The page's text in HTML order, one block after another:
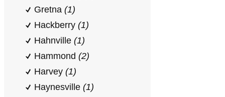
Gretna (1)
Hackberry (1)
Hahnville (1)
Hammond (2)
Harvey (1)
Haynesville (1)